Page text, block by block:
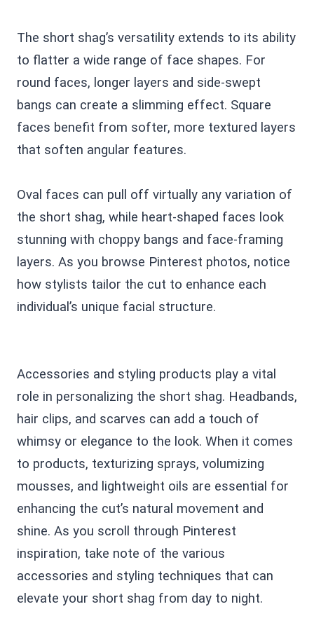
The short shag’s versatility extends to its ability
to flatter a wide range of face shapes. For
round faces, longer layers and side-swept
bangs can create a slimming effect. Square
faces benefit from softer, more textured layers
that soften angular features.
Oval faces can pull off virtually any variation of
the short shag, while heart-shaped faces look
stunning with choppy bangs and face-framing
layers. As you browse Pinterest photos, notice
how stylists tailor the cut to enhance each
individual’s unique facial structure.
Accessories and styling products play a vital
role in personalizing the short shag. Headbands,
hair clips, and scarves can add a touch of
whimsy or elegance to the look. When it comes
to products, texturizing sprays, volumizing
mousses, and lightweight oils are essential for
enhancing the cut’s natural movement and
shine. As you scroll through Pinterest
inspiration, take note of the various
accessories and styling techniques that can
elevate your short shag from day to night.